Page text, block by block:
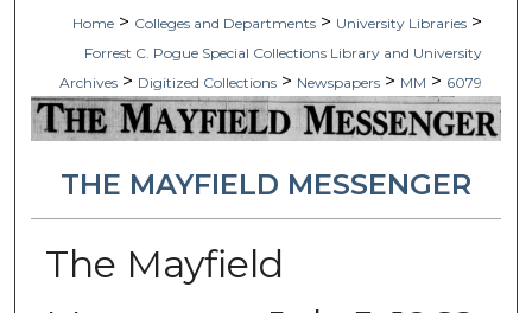
Home > Colleges and Departments > University Libraries >
Forrest C. Pogue Special Collections Library and University
Archives > Digitized Collections > Newspapers > MM > 6079
THE MAYFIELD MESSENGER
The Mayfield